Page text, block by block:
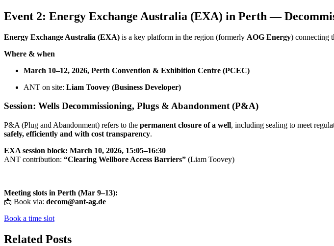
Event 2: Energy Exchange Australia (EXA) in Perth —
Energy Exchange Australia (EXA) is a key platform in the region (formerly AOG Energy) connecting
Where & when
March 10–12, 2026, Perth Convention & Exhibition Centre (PCEC)
ANT on site: Liam Toovey (Business Developer)
Session: Wells Decommissioning, Plugs & Abandonment (P&A)
P&A (Plug and Abandonment) refers to the permanent closure of a well, including sealing to meet
safely, efficiently and with cost transparency.
EXA session block: March 10, 2026, 15:05–16:30
ANT contribution: “Clearing Wellbore Access Barriers” (Liam Toovey)
Meeting slots in Perth (Mar 9–13):
📩 Book via: decom@ant-ag.de
Book a time slot
Related Posts